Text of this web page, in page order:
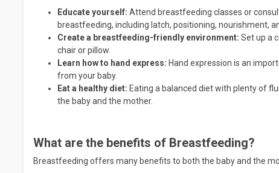
Educate yourself: Attend breastfeeding classes or
breastfeeding, including latch, positioning, nourishment,
Create a breastfeeding-friendly environment: Set up a
chair or pillow.
Learn how to hand express: Hand expression is an
from your baby.
Eat a healthy diet: Eating a balanced diet with plenty of
the baby and the mother.
What are the benefits of Breastfeeding?
Breastfeeding offers many benefits to both the baby and the